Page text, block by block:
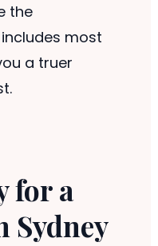
the
most
a truer
for a
Sydney